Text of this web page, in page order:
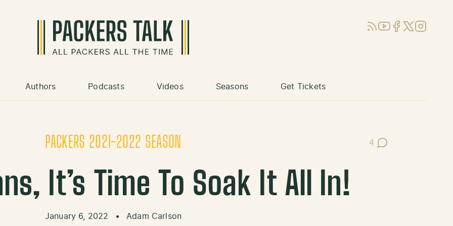
RSSYouTube
Facebook
X (Twitter)
Instagram
Authors Podcasts Videos Seasons Get Tickets
PACKERS 2021-2022 SEASON 4
Post Comments
It’s Time To Soak It All In!
January 6, 2022 • Adam Carlson